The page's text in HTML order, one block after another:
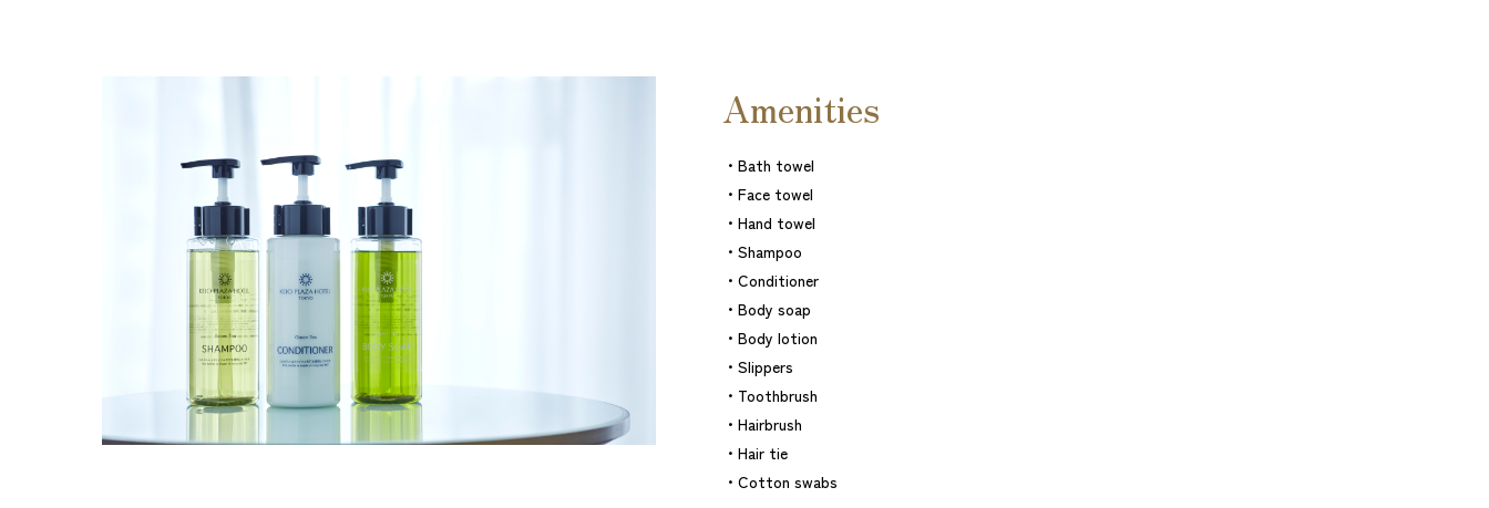
Amenities
・Bath towel
・Face towel
・Hand towel
・Shampoo
・Conditioner
・Body soap
・Body lotion
・Slippers
・Toothbrush
・Hairbrush
・Hair tie
・Cotton swabs